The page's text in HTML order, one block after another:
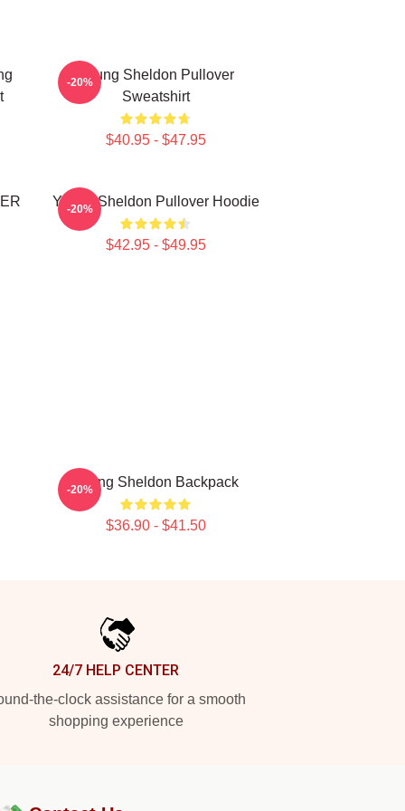
Young Sheldon Pullover
Sweatshirt
$40.95 - $47.95
-20%
Young Sheldon Pullover Hoodie
$42.95 - $49.95
-20%
Young Sheldon Backpack
$36.90 - $41.50
-20%
24/7 HELP CENTER
the-clock assistance for a smooth
shopping experience